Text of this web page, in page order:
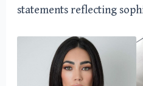
statements reflecting